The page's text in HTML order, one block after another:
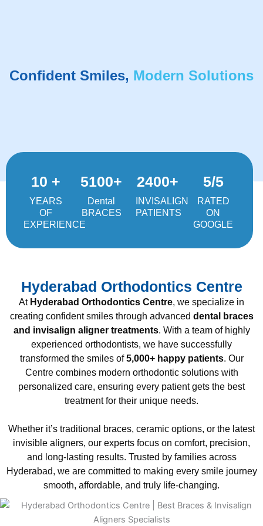
Confident Smiles, Modern Solutions
10 +
YEARS
OF
EXPERIENCE
5100+
Dental
BRACES
2400+
INVISALIGN
PATIENTS
5/5
RATED
ON
GOOGLE
Hyderabad Orthodontics Centre
At Hyderabad Orthodontics Centre, we specialize in
creating confident smiles through advanced dental braces
and invisalign aligner treatments. With a team of highly
experienced orthodontists, we have successfully
transformed the smiles of5,000+ happy patients. Our
Centre combines modern orthodontic solutions with
personalized care, ensuring every patient gets the best
treatment for their unique needs.
Whether it’s traditional braces, ceramic options, or the latest
invisible aligners, our experts focus on comfort, precision,
and long-lasting results. Trusted by families across
Hyderabad, we are committed to making every smile journey
smooth, affordable, and truly life-changing.